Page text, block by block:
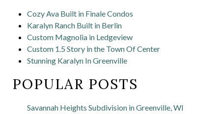
Cozy Ava Built in Finale Condos
Karalyn Ranch Built in Berlin
Custom Magnolia in Ledgeview
Custom 1.5 Story in the Town Of Center
Stunning Karalyn In Greenville
POPULAR POSTS
Savannah Heights Subdivision in Greenville, WI